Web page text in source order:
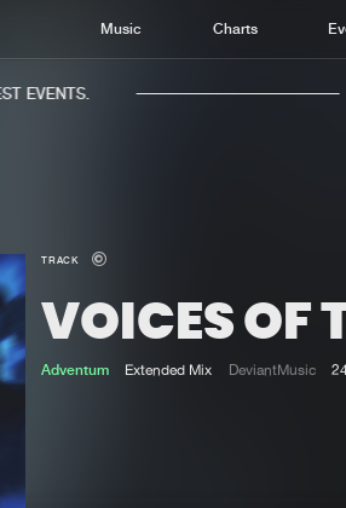
Music Charts
TRACK
VOICES OF
Adventum Extended Mix DeviantMusic